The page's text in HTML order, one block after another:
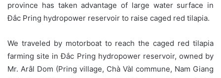
province has taken advantage of large water surface in
Đắc Pring hydropower reservoir to raise caged red tilapia.
We traveled by motorboat to reach the caged red tilapia
farming site in Đắc Pring hydropower reservoir, owned by
Mr. Arâl Dom (Pring village, Chà Vàl commune, Nam Giang